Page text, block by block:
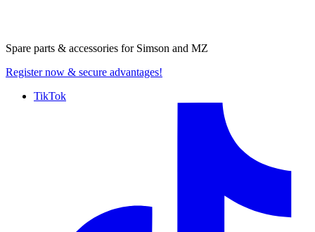
Spare parts & accessories for Simson and MZ
Register now & secure advantages!
TikTok